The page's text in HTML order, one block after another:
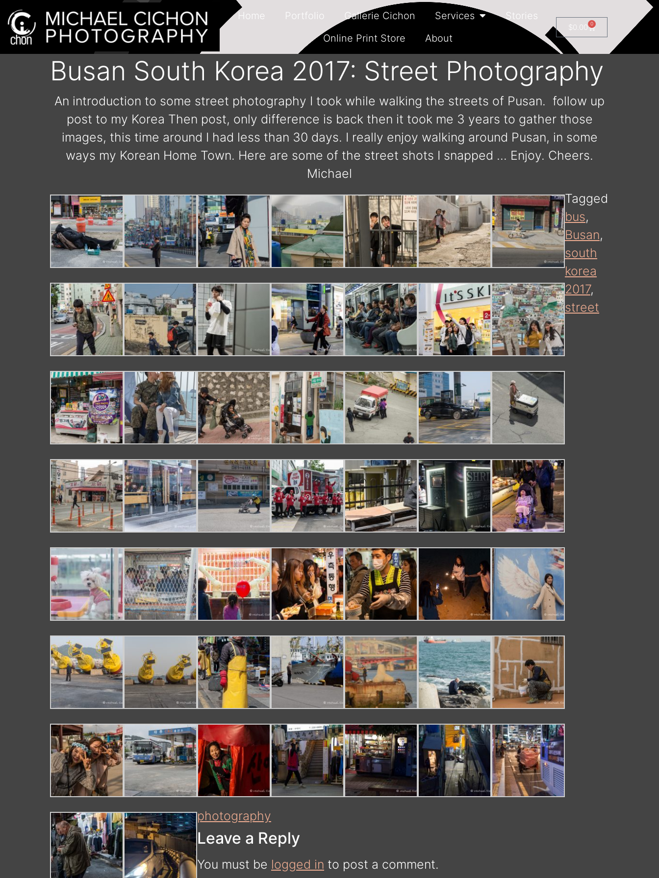
Home Portfolio Gallerie Cichon Services
Stories
Online Print Store
About
$0.00 0
Busan South Korea 2017: Street Photography
An introduction to some street photography I took while walking the streets of Pusan. follow up
post to my Korea Then post, only difference is back then it took me 3 years to gather those
images, this time around I had less than 30 days. I really enjoy walking around Pusan, in some
ways my Korean Home Town. Here are some of the street shots I snapped … Enjoy. Cheers.
Michael
Tagged
bus,
Busan,
south
korea
2017,
street
photography
Leave a Reply
You must be logged in to post a comment.